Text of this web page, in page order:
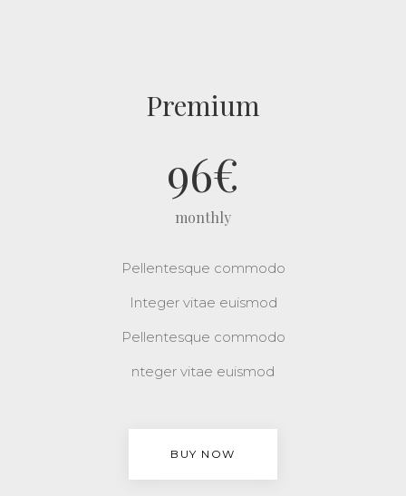
Premium
96€
monthly
Pellentesque commodo
Integer vitae euismod
Pellentesque commodo
nteger vitae euismod
BUY NOW